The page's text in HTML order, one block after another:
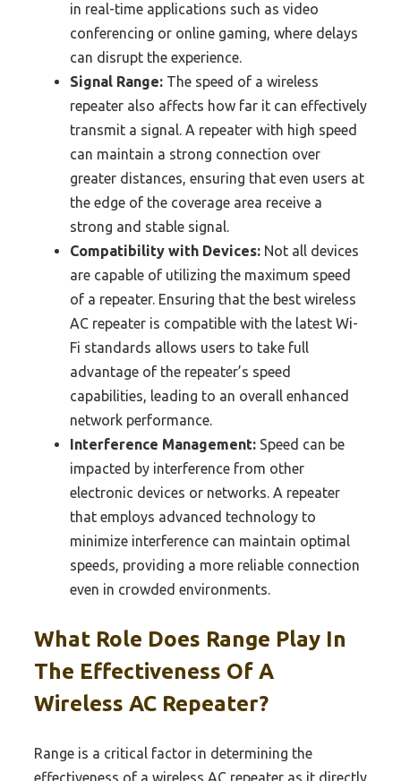
in real-time applications such as video
conferencing or online gaming, where delays
can disrupt the experience.
Signal Range: The speed of a wireless
repeater also affects how far it can effectively
transmit a signal. A repeater with high speed
can maintain a strong connection over
greater distances, ensuring that even users at
the edge of the coverage area receive a
strong and stable signal.
Compatibility with Devices: Not all devices
are capable of utilizing the maximum speed
of a repeater. Ensuring that the best wireless
AC repeater is compatible with the latest Wi-
Fi standards allows users to take full
advantage of the repeater’s speed
capabilities, leading to an overall enhanced
network performance.
Interference Management: Speed can be
impacted by interference from other
electronic devices or networks. A repeater
that employs advanced technology to
minimize interference can maintain optimal
speeds, providing a more reliable connection
even in crowded environments.
What Role Does Range Play In
The Effectiveness Of A
Wireless AC Repeater?
Range is a critical factor in determining the
effectiveness of a wireless AC repeater as it directly